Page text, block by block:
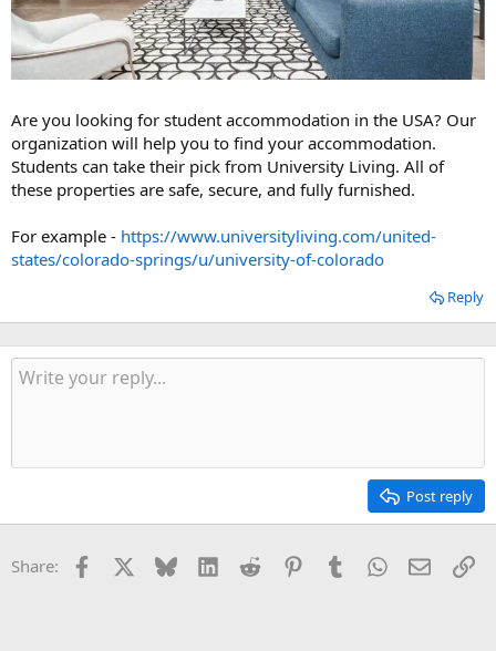
Are you looking for student accommodation in the USA? Our
organization will help you to find your accommodation.
Students can take their pick from University Living. All of
these properties are safe, secure, and fully furnished.
For example - https://www.universityliving.com/united-
states/colorado-springs/u/university-of-colorado
Reply
Post reply
Share: Facebook Bluesky LinkedInReddit PinterestTumblrWhatsApp
Email